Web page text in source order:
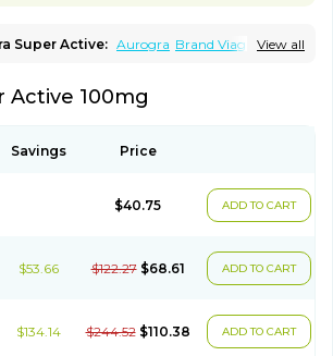
View all
Super Active: Aurogra Brand Viagra
Chewable Kamagra Effervescent
Kamagra Polo
Malegra FXT Malegra FXT Plus
Silagra Sildalis Sildigra
Viagra Professional
Flavoured
Viagra Sublingual
Active 100mg
Savings Price
$40.75 ADD TO CART
$53.66 $122.27 $68.61 ADD TO CART
$134.14 $244.52 $110.38 ADD TO CART